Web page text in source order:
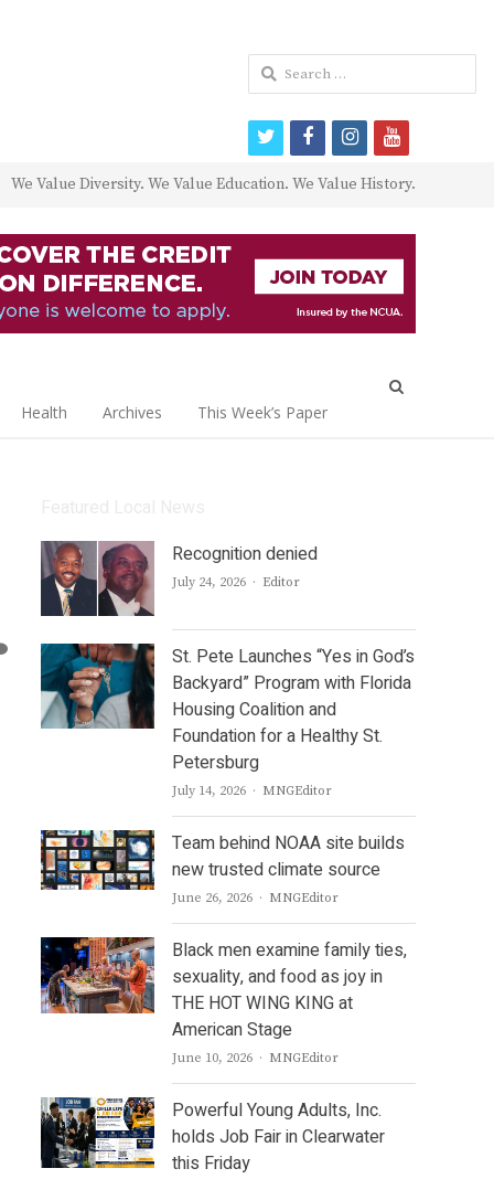
We Value Diversity. We Value Education. We Value History.
Health Archives This Week’s Paper
Recognition denied
July 24, 2026 Author
Editor
St. Pete Launches “Yes in God’s
Backyard” Program with Florida
Housing Coalition and
Foundation for a Healthy St.
Petersburg
July 14, 2026 Author
MNGEditor
Team behind NOAA site builds
new trusted climate source
June 26, 2026 Author
MNGEditor
Black men examine family ties,
sexuality, and food as joy in
THE HOT WING KING at
American Stage
June 10, 2026 Author
MNGEditor
Powerful Young Adults, Inc.
holds Job Fair in Clearwater
this Friday
Search
for:
twitterfacebookinstagram
youtube